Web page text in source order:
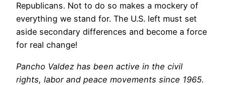
Republicans. Not to do so makes a mockery of
everything we stand for. The U.S. left must set
aside secondary differences and become a force
for real change!
Pancho Valdez has been active in the civil
rights, labor and peace movements since 1965.